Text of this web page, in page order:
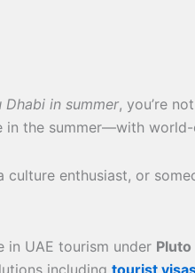
in summer, you’re
in the summer—with
culture enthusiast, or
in UAE tourism under